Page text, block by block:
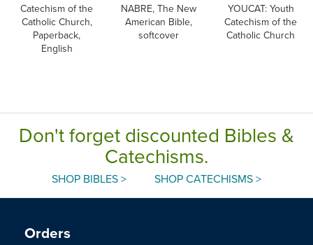
Catechism of the
Catholic Church,
Paperback,
English
NABRE, The New
American Bible,
softcover
YOUCAT: Youth
Catechism of the
Catholic Church
Don't forget discounted Bibles &
Catechisms.
SHOP BIBLES > SHOP CATECHISMS >
Orders